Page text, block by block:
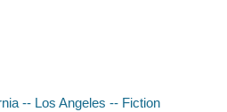
-- Los Angeles -- Fiction